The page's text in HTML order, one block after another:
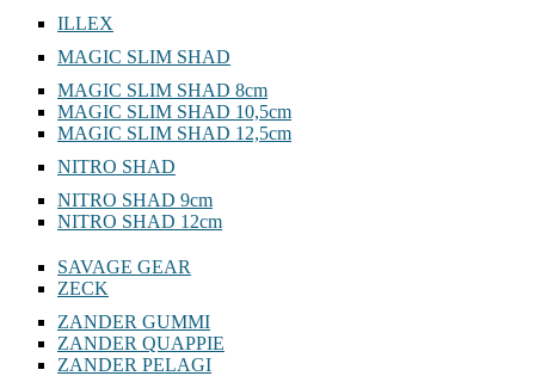
ILLEX
MAGIC SLIM SHAD
MAGIC SLIM SHAD 8cm
MAGIC SLIM SHAD 10,5cm
MAGIC SLIM SHAD 12,5cm
NITRO SHAD
NITRO SHAD 9cm
NITRO SHAD 12cm
SAVAGE GEAR
ZECK
ZANDER GUMMI
ZANDER QUAPPIE
ZANDER PELAGI